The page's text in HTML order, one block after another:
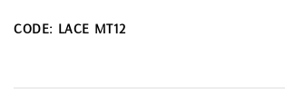
CODE: LACE MT12